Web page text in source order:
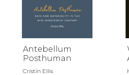
Antebellum
Posthuman
Cristin Ellis